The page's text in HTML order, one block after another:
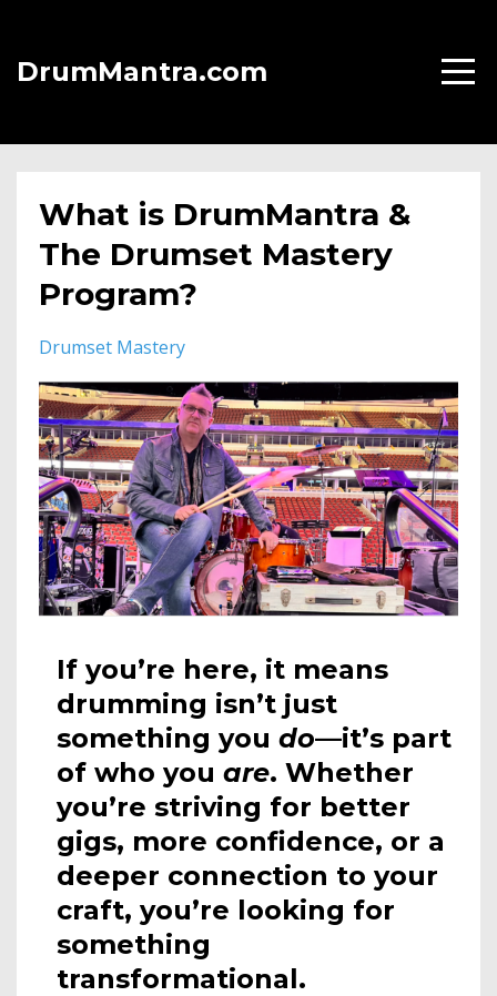
DrumMantra.com
What is DrumMantra &
The Drumset Mastery
Program?
Drumset Mastery
If you’re here, it means
drumming isn’t just
something you do—it’s part
of who you are. Whether
you’re striving for better
gigs, more confidence, or a
deeper connection to your
craft, you’re looking for
something
transformational.